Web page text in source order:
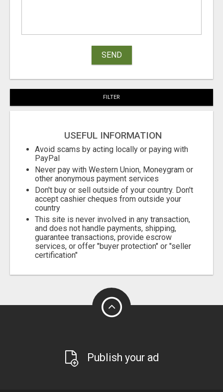
SEND
FILTER
USEFUL INFORMATION
Avoid scams by acting locally or paying with
PayPal
Never pay with Western Union, Moneygram or
other anonymous payment services
Don't buy or sell outside of your country. Don't
accept cashier cheques from outside your
country
This site is never involved in any transaction,
and does not handle payments, shipping,
guarantee transactions, provide escrow
services, or offer "buyer protection" or "seller
certification"
Publish your ad